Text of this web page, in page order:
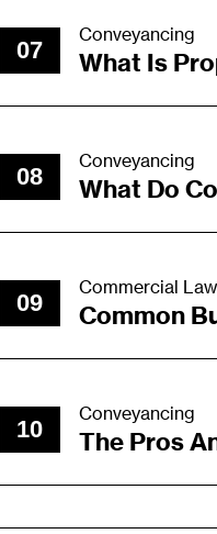
07
Conveyancing
What Is
08
Conveyancing
What Do
09
Commercial Law
Common
10
Conveyancing
The Pros